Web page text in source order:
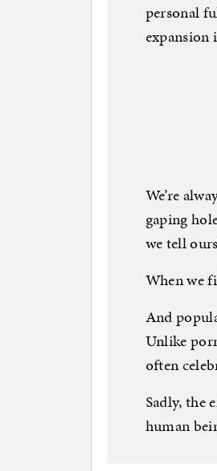
personal
expansion
We’re
gaping
we tell
When we
And
Unlike
often
Sadly, the
human